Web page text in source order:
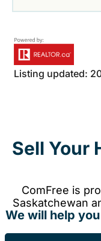
Listing updated:
Sell Your
ComFree is
Saskatchewan
We will help